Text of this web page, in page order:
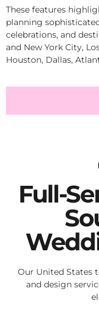
These features
planning
celebrations, and
and New York City,
Houston, Dallas,
Full-
Our United States
and design